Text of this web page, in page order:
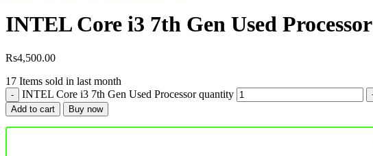
INTEL Core i3 7th Gen Used Processor
Rs4,500.00
17 Items sold in last month
INTEL Core i3 7th Gen Used Processor quantity
Add to cart Buy now